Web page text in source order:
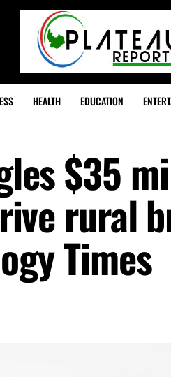
HEALTH EDUCATION
$35
rural
Times